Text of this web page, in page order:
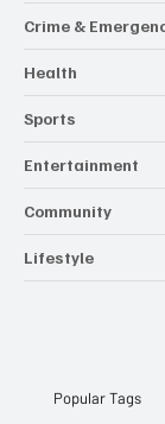
Crime &
Health
Sports
Entertainment
Community
Lifestyle
Popular Tags